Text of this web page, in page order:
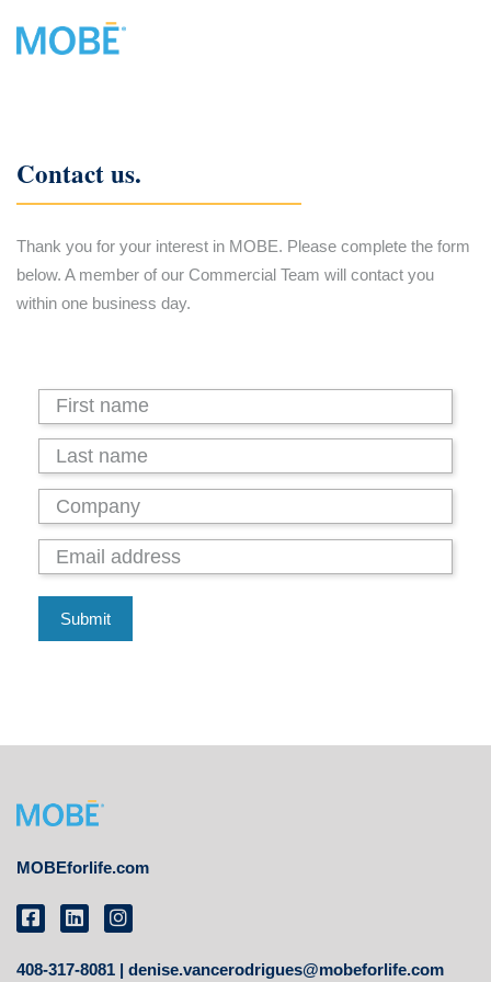
Contact us.
Thank you for your interest in MOBE. Please complete the form
below. A member of our Commercial Team will contact you
within one business day.
Submit
MOBEforlife.com
408-317-8081 | denise.vancerodrigues@mobeforlife.com